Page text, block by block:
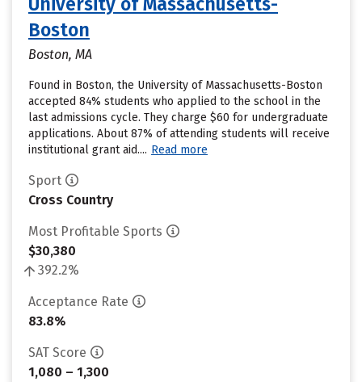
Boston
Boston, MA
Found in Boston, the University of Massachusetts-Boston
accepted 84% students who applied to the school in the
last admissions cycle. They charge $60 for undergraduate
applications. About 87% of attending students will receive
institutional grant aid.... Read more
Sport
Cross Country
Most Profitable Sports
$30,380
392.2%
Acceptance Rate
83.8%
SAT Score
1,080 – 1,300